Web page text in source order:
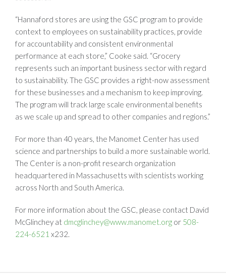
“Hannaford stores are using the GSC program to provide
context to employees on sustainability practices, provide
for accountability and consistent environmental
performance at each store,” Cooke said. “Grocery
represents such an important business sector with regard
to sustainability. The GSC provides a right-now assessment
for these businesses and a mechanism to keep improving.
The program will track large scale environmental benefits
as we scale up and spread to other companies and regions.”
For more than 40 years, the Manomet Center has used
science and partnerships to build a more sustainable world.
The Center is a non-profit research organization
headquartered in Massachusetts with scientists working
across North and South America.
For more information about the GSC, please contact David
McGlinchey at dmcglinchey@www.manomet.org or 508-
224-6521 x232.